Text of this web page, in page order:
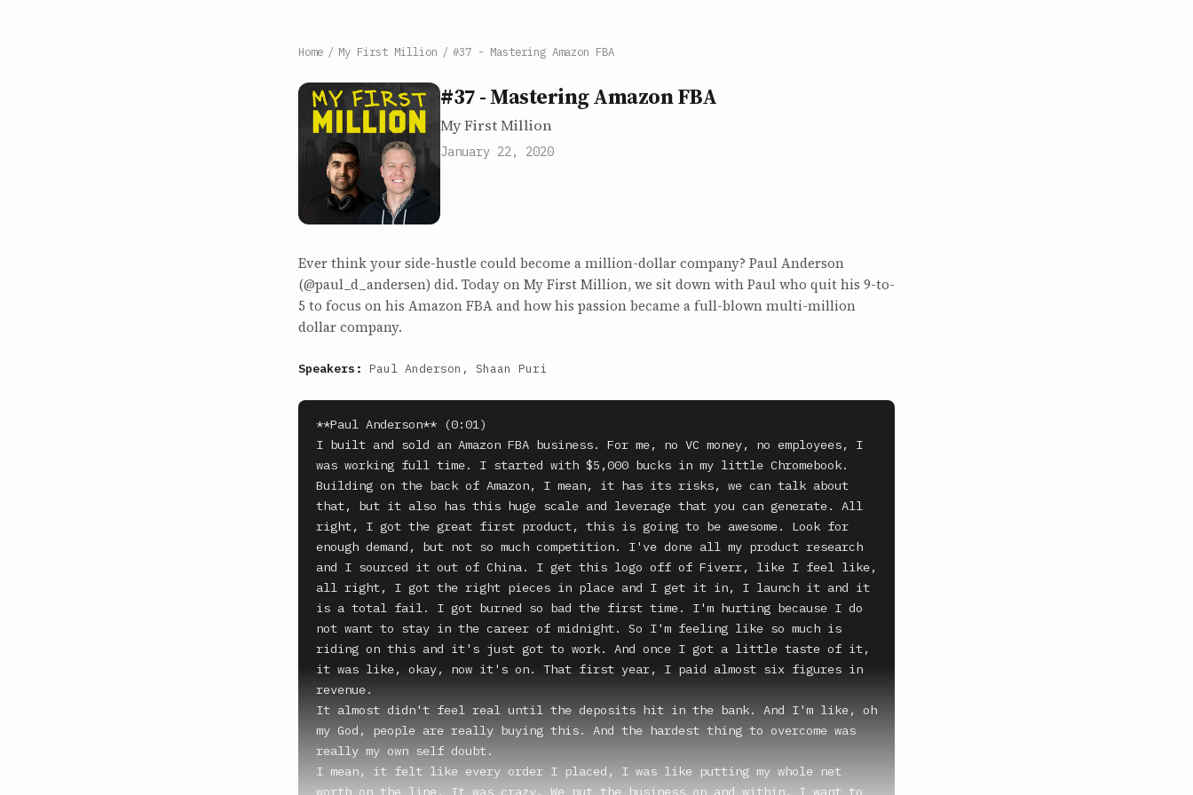
Home / My First Million / #37 - Mastering Amazon FBA
#37 - Mastering Amazon FBA
My First Million
January 22, 2020
Ever think your side-hustle could become a million-dollar company? Paul Anderson
(@paul_d_andersen) did. Today on My First Million, we sit down with Paul who quit his 9-to-
5 to focus on his Amazon FBA and how his passion became a full-blown multi-million
dollar company.
Speakers: Paul Anderson, Shaan Puri
**Paul Anderson** (0:01)
I built and sold an Amazon FBA business. For me, no VC money, no employees, I
was working full time. I started with $5,000 bucks in my little Chromebook.
Building on the back of Amazon, I mean, it has its risks, we can talk about
that, but it also has this huge scale and leverage that you can generate. All
right, I got the great first product, this is going to be awesome. Look for
enough demand, but not so much competition. I've done all my product research
and I sourced it out of China. I get this logo off of Fiverr, like I feel like,
all right, I got the right pieces in place and I get it in, I launch it and it
is a total fail. I got burned so bad the first time. I'm hurting because I do
not want to stay in the career of midnight. So I'm feeling like so much is
riding on this and it's just got to work. And once I got a little taste of it,
it was like, okay, now it's on. That first year, I paid almost six figures in
revenue.
It almost didn't feel real until the deposits hit in the bank. And I'm like, oh
my God, people are really buying this. And the hardest thing to overcome was
really my own self doubt.
I mean, it felt like every order I placed, I was like putting my whole net
worth on the line. It was crazy. We put the business on and within, I want to